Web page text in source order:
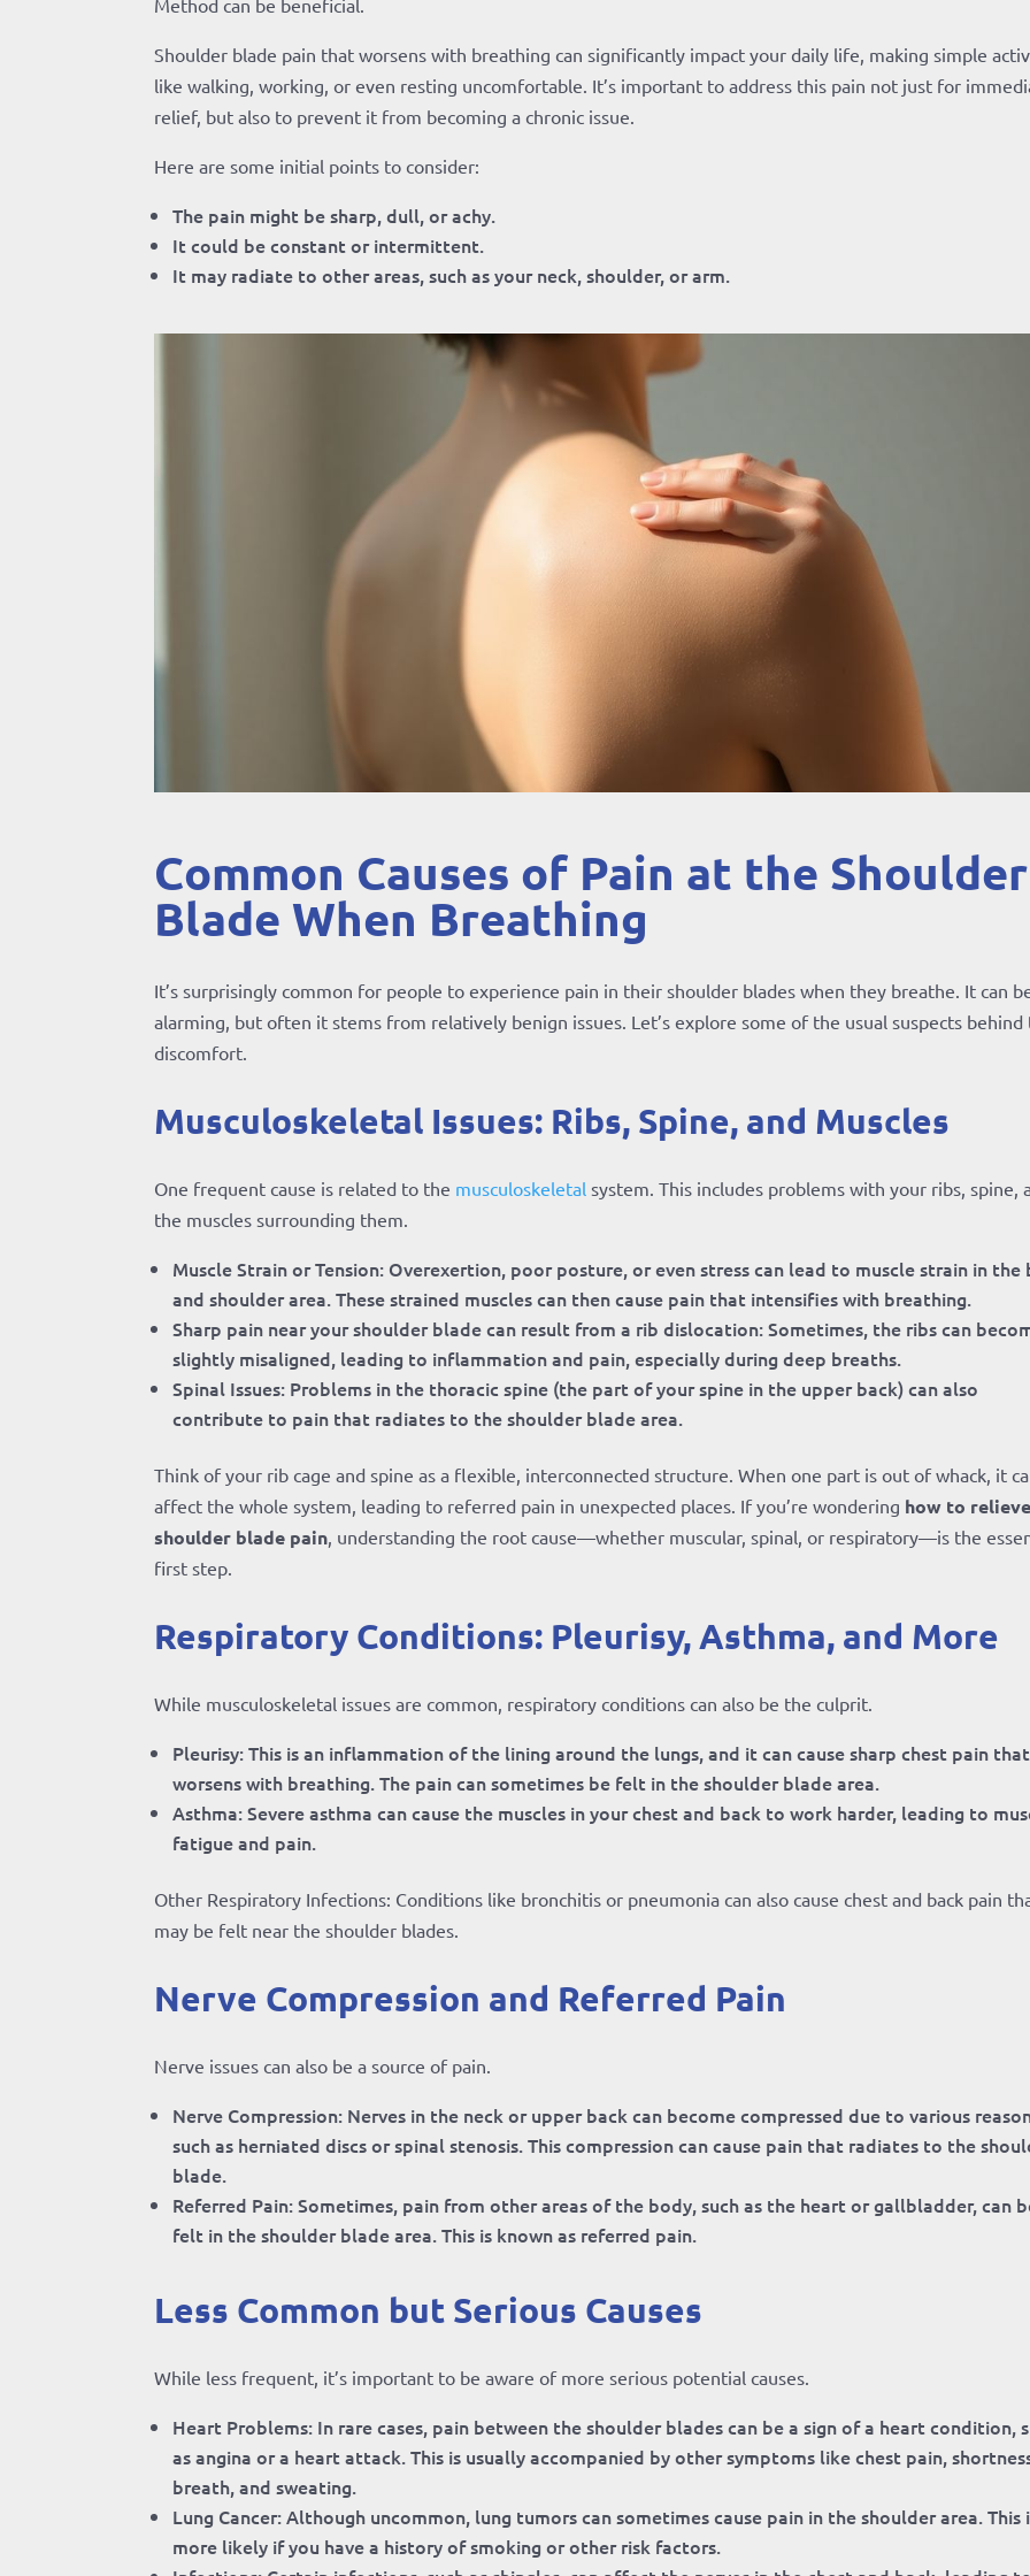
Method can be beneficial.
Shoulder blade pain that worsens with breathing can significantly impact your daily life, making simple
like walking, working, or even resting uncomfortable. It’s important to address this pain not just for
relief, but also to prevent it from becoming a chronic issue.
Here are some initial points to consider:
The pain might be sharp, dull, or achy.
It could be constant or intermittent.
It may radiate to other areas, such as your neck, shoulder, or arm.
Common Causes of Pain at the Shoulder
Blade When Breathing
It’s surprisingly common for people to experience pain in their shoulder blades when they breathe. It can
alarming, but often it stems from relatively benign issues. Let’s explore some of the usual suspects behind
discomfort.
Musculoskeletal Issues: Ribs, Spine, and Muscles
One frequent cause is related to the musculoskeletal system. This includes problems with your ribs, spine,
the muscles surrounding them.
Muscle Strain or Tension: Overexertion, poor posture, or even stress can lead to muscle strain in the
and shoulder area. These strained muscles can then cause pain that intensifies with breathing.
Sharp pain near your shoulder blade can result from a rib dislocation: Sometimes, the ribs can
slightly misaligned, leading to inflammation and pain, especially during deep breaths.
Spinal Issues: Problems in the thoracic spine (the part of your spine in the upper back) can also
contribute to pain that radiates to the shoulder blade area.
Think of your rib cage and spine as a flexible, interconnected structure. When one part is out of whack, it
affect the whole system, leading to referred pain in unexpected places. If you’re wondering how to
shoulder blade pain, understanding the root cause—whether muscular, spinal, or respiratory—is the
first step.
Respiratory Conditions: Pleurisy, Asthma, and More
While musculoskeletal issues are common, respiratory conditions can also be the culprit.
Pleurisy: This is an inflammation of the lining around the lungs, and it can cause sharp chest pain that
worsens with breathing. The pain can sometimes be felt in the shoulder blade area.
Asthma: Severe asthma can cause the muscles in your chest and back to work harder, leading to
fatigue and pain.
Other Respiratory Infections: Conditions like bronchitis or pneumonia can also cause chest and back pain
may be felt near the shoulder blades.
Nerve Compression and Referred Pain
Nerve issues can also be a source of pain.
Nerve Compression: Nerves in the neck or upper back can become compressed due to various
such as herniated discs or spinal stenosis. This compression can cause pain that radiates to the
blade.
Referred Pain: Sometimes, pain from other areas of the body, such as the heart or gallbladder, can
felt in the shoulder blade area. This is known as referred pain.
Less Common but Serious Causes
While less frequent, it’s important to be aware of more serious potential causes.
Heart Problems: In rare cases, pain between the shoulder blades can be a sign of a heart condition,
as angina or a heart attack. This is usually accompanied by other symptoms like chest pain,
breath, and sweating.
Lung Cancer: Although uncommon, lung tumors can sometimes cause pain in the shoulder area. This
more likely if you have a history of smoking or other risk factors.